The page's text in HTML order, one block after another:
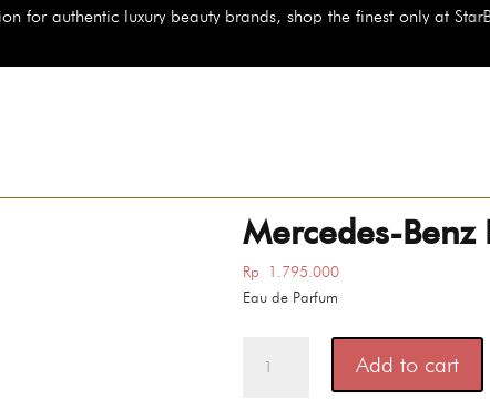
brands, shop the finest only at StarBeauty.id
Mercedes-
Rp 1.795.000
Eau de Parfum
Benz
Add to cart